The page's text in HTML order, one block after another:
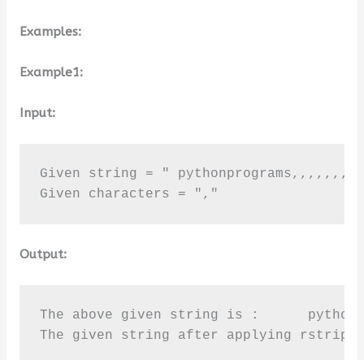
Examples:
Example1:
Input:
Given string = " pythonprograms,,,,,,,"
Given characters = ","
Output:
The above given string is :
The given string after applying